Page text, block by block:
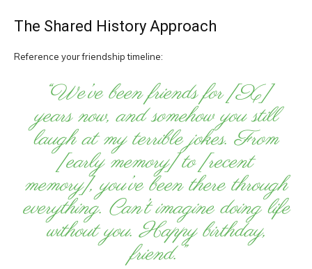
The Shared History Approach
Reference your friendship timeline:
“We’ve been friends for [X]
years now, and somehow you still
laugh at my terrible jokes. From
[early memory] to [recent
memory], you’ve been there through
everything. Can’t imagine doing life
without you. Happy birthday,
friend.”